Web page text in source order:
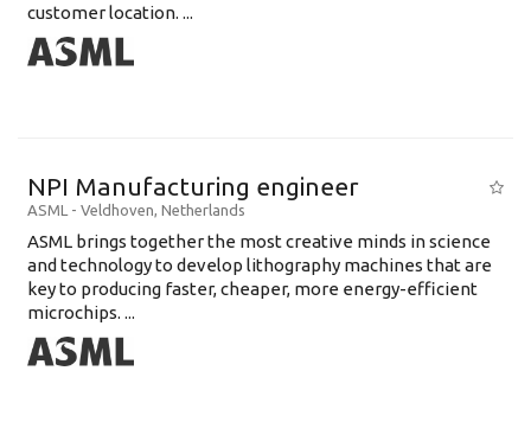
customer location. ...
NPI Manufacturing engineer
ASML - Veldhoven, Netherlands
ASML brings together the most creative minds in science
and technology to develop lithography machines that are
key to producing faster, cheaper, more energy-efficient
microchips. ...